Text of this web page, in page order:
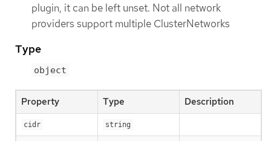
plugin, it can be left unset. Not all network
providers support multiple ClusterNetworks
Type
object
Property Type Description
cidr string